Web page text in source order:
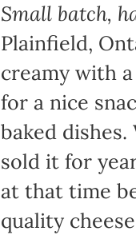
Small batch,
Plainfield,
creamy with
for a nice
baked
sold it for
at that time
quality